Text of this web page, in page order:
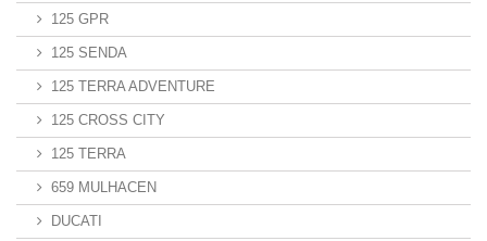
125 GPR
125 SENDA
125 TERRA ADVENTURE
125 CROSS CITY
125 TERRA
659 MULHACEN
DUCATI